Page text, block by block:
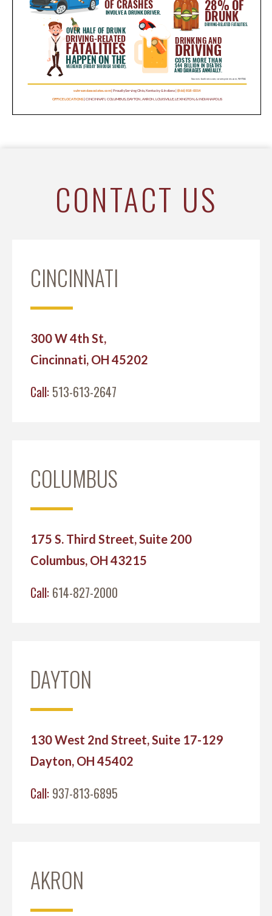
CONTACT US
CINCINNATI
300 W 4th St,
Cincinnati, OH 45202
Call: 513-613-2647
COLUMBUS
175 S. Third Street, Suite 200
Columbus, OH 43215
Call: 614-827-2000
DAYTON
130 West 2nd Street, Suite 17-129
Dayton, OH 45402
Call: 937-813-6895
AKRON